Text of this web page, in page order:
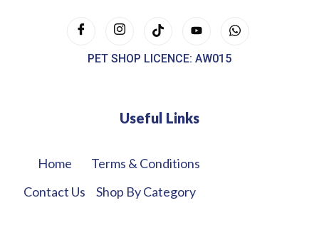
PET SHOP LICENCE: AW015
Useful Links
Home
Contact Us
Terms & Conditions
Shop By Category